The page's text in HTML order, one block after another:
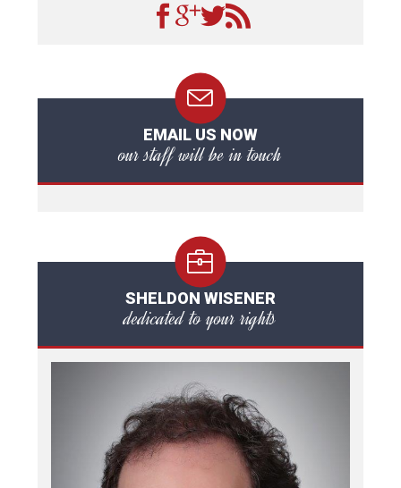
EMAIL US NOW
our staff will be in touch
SHELDON WISENER
dedicated to your rights